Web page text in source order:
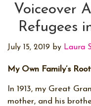
Voiceover
Refugees
July 15, 2019 by Laura
My Own Family’s
In 1913, my Great
mother, and his